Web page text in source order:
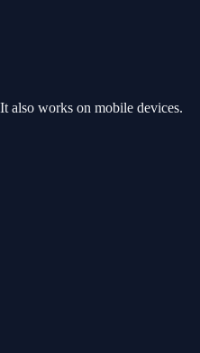
also works on mobile devices.